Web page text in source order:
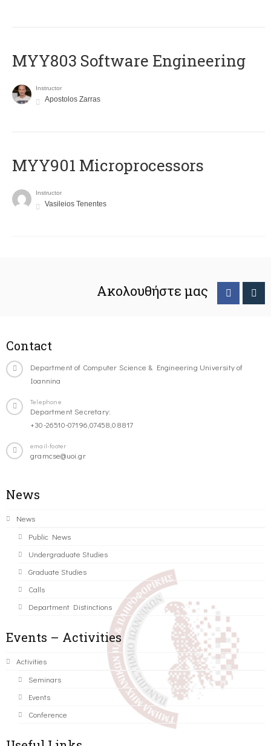
MYY803 Software Engineering
Instructor
Apostolos Zarras
MYY901 Microprocessors
Instructor
Vasileios Tenentes
Ακολουθήστε μας
Contact
Department of Computer Science & Engineering University of
Ioannina
Telephone
Department Secretary:
+30-26510-07196,07458,08817
email-footer
gramcse@uoi.gr
News
News
Public News
Undergraduate Studies
Graduate Studies
Calls
Department Distinctions
Events – Activities
Activities
Seminars
Events
Conference